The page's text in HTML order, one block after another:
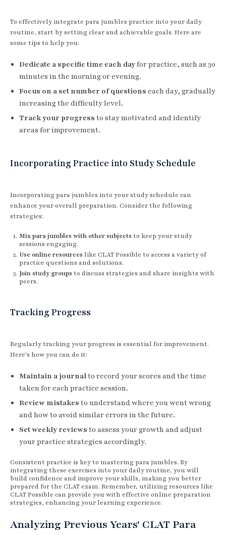
To effectively integrate para jumbles practice into your daily
routine, start by setting clear and achievable goals. Here are
some tips to help you:
Dedicate a specific time each dayfor practice, such as 30
minutes in the morning or evening.
Focus on a set number of questions each day, gradually
increasing the difficulty level.
Track your progress to stay motivated and identify
areas for improvement.
Incorporating Practice into Study Schedule
Incorporating para jumbles into your study schedule can
enhance your overall preparation. Consider the following
strategies:
Mix para jumbles with other subjects to keep your study
sessions engaging.
Use online resources like CLAT Possible to access a variety of
practice questions and solutions.
Join study groups to discuss strategies and share insights with
peers.
Tracking Progress
Regularly tracking your progress is essential for improvement.
Here’s how you can do it:
Maintain a journalto record your scores and the time
taken for each practice session.
Review mistakes to understand where you went wrong
and how to avoid similar errors in the future.
Set weekly reviews to assess your growth and adjust
your practice strategies accordingly.
Consistent practice is key to mastering para jumbles. By
integrating these exercises into your daily routine, you will
build confidence and improve your skills, making you better
prepared for the CLAT exam. Remember, utilizing resources like
CLAT Possible can provide you with effective online preparation
strategies, enhancing your learning experience.
Analyzing Previous Years' CLAT Para